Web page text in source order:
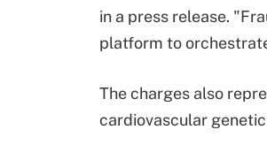
in a press release.
platform to
The charges also
cardiovascular